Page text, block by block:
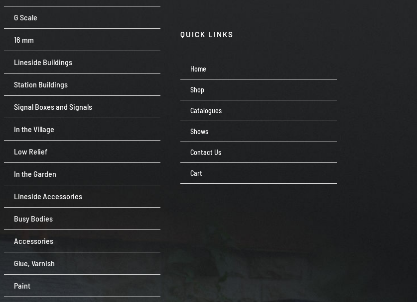
G Scale
16 mm
Lineside Buildings
Station Buildings
Signal Boxes and Signals
In the Village
Low Relief
In the Garden
Lineside Accessories
Busy Bodies
Accessories
Glue, Varnish
Paint
QUICK LINKS
Home
Shop
Catalogues
Shows
Contact Us
Cart